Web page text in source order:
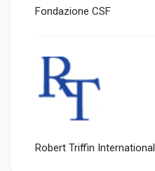
Fondazione CSF
Robert Triffin International